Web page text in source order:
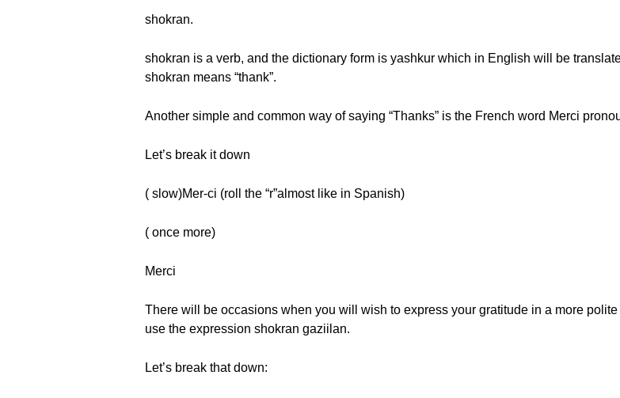
shokran.
shokran is a verb, and the dictionary form is yashkur which in English will be
shokran means “thank”.
Another simple and common way of saying “Thanks” is the French word Merci
Let’s break it down
( slow)Mer-ci (roll the “r”almost like in Spanish)
( once more)
Merci
There will be occasions when you will wish to express your gratitude in a more
use the expression shokran gaziilan.
Let’s break that down: